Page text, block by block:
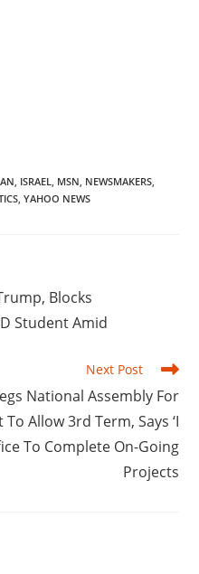
, ISRAEL, MSN, NEWSMAKERS,
, YAHOO NEWS
Blocks
Student Amid
Next Post
National Assembly For
Allow 3rd Term, Says ‘I
To Complete On-Going
Projects